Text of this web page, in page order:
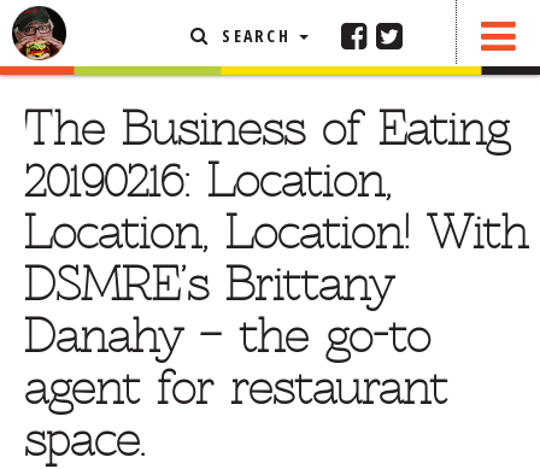
SEARCH
The Business of Eating
20190216: Location,
Location, Location! With
DSMRE’s Brittany
Danahy – the go-to
agent for restaurant
space.
FEATURED ARTICLE
REHOBOTH REVIEWS
OTHER AREA REVIEWS
DELIVERY RESTAURANTS
ON THE RADIO
THIS WEEK
RADIO PODCASTS